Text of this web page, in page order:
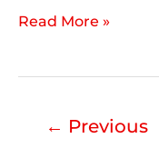
2024
Calendar
Read More »
← Previous